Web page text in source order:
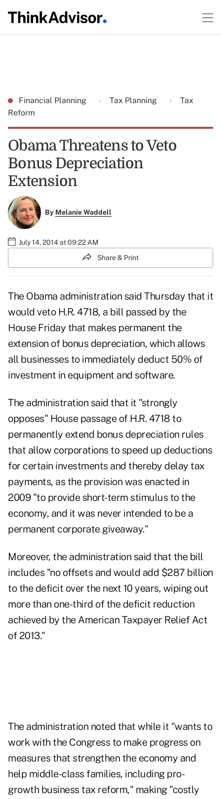
Financial Planning Tax Planning
Tax
Reform
Obama Threatens to Veto
Bonus Depreciation
Extension
By Melanie Waddell
July 14, 2014 at 09:22 AM
Share & Print
The Obama administration said Thursday that it
would vetoH.R. 4718, a bill passed by the
House Friday that makes permanent the
extension of bonus depreciation, which allows
all businesses to immediately deduct 50% of
investment in equipment and software.
The administration said that it "strongly
opposes" House passage of H.R. 4718 to
permanently extend bonus depreciation rules
that allow corporations to speed up deductions
for certain investments and thereby delay tax
payments, as the provision was enacted in
2009 "to provide short-term stimulus to the
economy, and it was never intended to be a
permanent corporate giveaway."
Moreover, the administration said that the bill
includes "no offsets and would add $287 billion
to the deficit over the next 10 years, wiping out
more than one-third of the deficit reduction
achieved by the American Taxpayer Relief Act
of 2013."
The administration noted that while it "wants to
work with the Congress to make progress on
measures that strengthen the economy and
help middle-class families, including pro-
growth business tax reform," making "costly